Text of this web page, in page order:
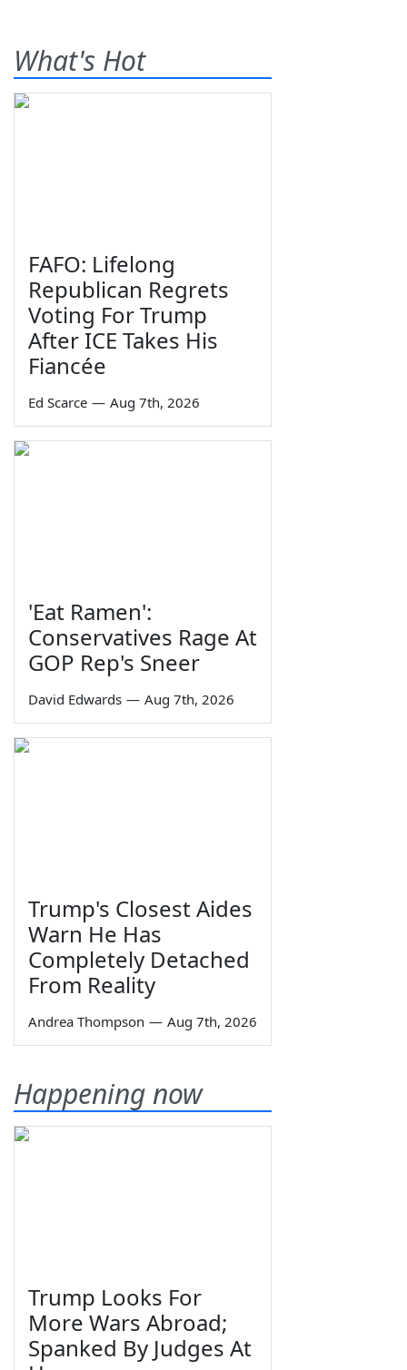
What's Hot
FAFO: Lifelong
Republican Regrets
Voting For Trump
After ICE Takes His
Fiancée
Ed Scarce — Aug 7th, 2026
'Eat Ramen':
Conservatives Rage At
GOP Rep's Sneer
David Edwards — Aug 7th, 2026
Trump's Closest Aides
Warn He Has
Completely Detached
From Reality
Andrea Thompson — Aug 7th, 2026
Happening now
Trump Looks For
More Wars Abroad;
Spanked By Judges At